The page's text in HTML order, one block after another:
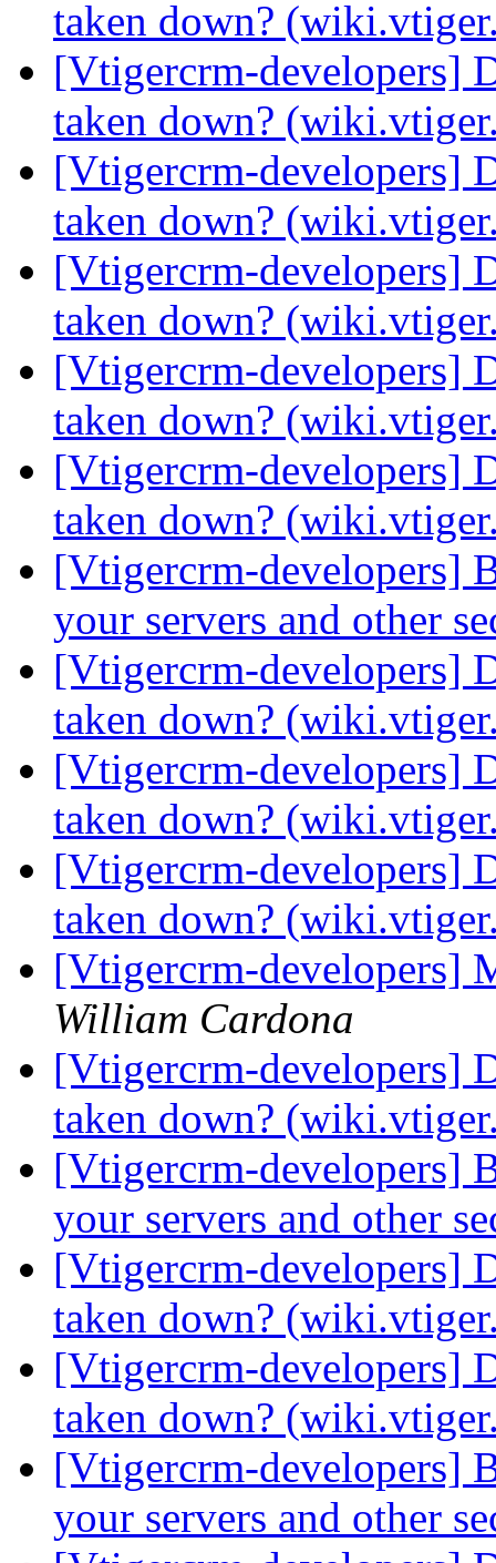
taken down?
[Vtigercrm-developers]
taken down?
[Vtigercrm-developers]
taken down?
[Vtigercrm-developers]
taken down?
[Vtigercrm-developers]
taken down?
[Vtigercrm-developers]
taken down?
[Vtigercrm-developers]
your servers and other
[Vtigercrm-developers]
taken down?
[Vtigercrm-developers]
taken down?
[Vtigercrm-developers]
taken down?
[Vtigercrm-developers]
William Cardona
[Vtigercrm-developers]
taken down?
[Vtigercrm-developers]
your servers and other
[Vtigercrm-developers]
taken down?
[Vtigercrm-developers]
taken down?
[Vtigercrm-developers]
your servers and other